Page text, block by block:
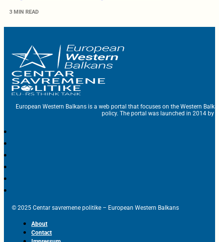
3 MIN READ
European Western Balkans is a web portal that focuses on the Western
policy. The portal was launched in 2014 by
© 2025 Centar savremene politike – European Western Balkans
About
Contact